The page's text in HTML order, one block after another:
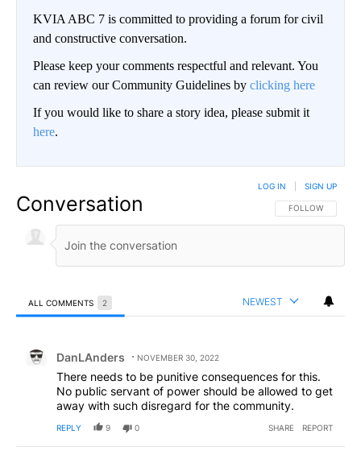
KVIA ABC 7 is committed to providing a forum for civil
and constructive conversation.
Please keep your comments respectful and relevant. You
can review our Community Guidelines by clicking here
If you would like to share a story idea, please submit it
here.
Conversation FOLLOW THIS
FOLLOW
LOG IN SIGN UP
ALL COMMENTS 2 NEWEST
DanLAnders NOVEMBER 30, 2022
There needs to be punitive consequences for this.
No public servant of power should be allowed to get
away with such disregard for the community.
REPLY 9 0 SHARE REPORT